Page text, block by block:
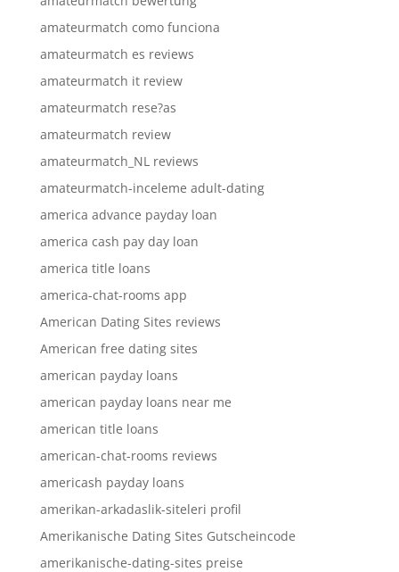
amateurmatch como funciona
amateurmatch es reviews
amateurmatch it review
amateurmatch rese?as
amateurmatch review
amateurmatch_NL reviews
amateurmatch-inceleme adult-dating
america advance payday loan
america cash pay day loan
america title loans
america-chat-rooms app
American Dating Sites reviews
American free dating sites
american payday loans
american payday loans near me
american title loans
american-chat-rooms reviews
americash payday loans
amerikan-arkadaslik-siteleri profil
Amerikanische Dating Sites Gutscheincode
amerikanische-dating-sites preise